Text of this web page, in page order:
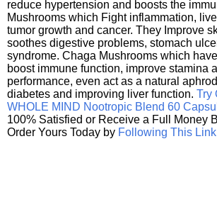
reduce hypertension and boosts the
Mushrooms which Fight inflammation,
tumor growth and cancer. They Improve
soothes digestive problems, stomach
syndrome. Chaga Mushrooms which
boost immune function, improve stamina
performance, even act as a natural
diabetes and improving liver function. Try
WHOLE MIND Nootropic Blend 60
100% Satisfied or Receive a Full Money
Order Yours Today by Following This Link